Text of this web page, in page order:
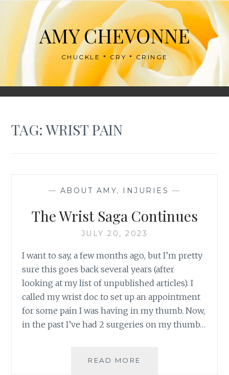
content
AMY CHEVONNE
CHUCKLE * CRY * CRINGE
TAG:WRIST PAIN
— ABOUT AMY, INJURIES —
The Wrist Saga Continues
JULY 20, 2023
I want to say, a few months ago, but I’m pretty
sure this goes back several years (after
looking at my list of unpublished articles). I
called my wrist doc to set up an appointment
for some pain I was having in my thumb. Now,
in the past I’ve had 2 surgeries on my thumb…
READ MORE